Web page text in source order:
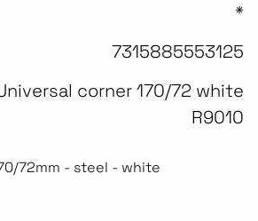
*
7315885553125
corner 170/72 white
R9010
72mm - steel - white